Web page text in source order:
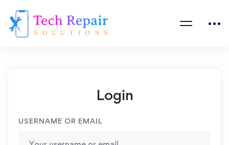
Login
USERNAME OR EMAIL